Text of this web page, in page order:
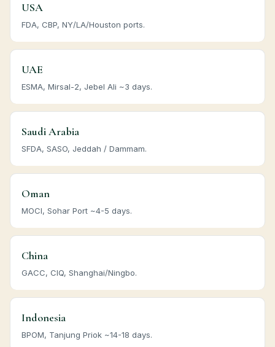
USA
FDA, CBP, NY/LA/Houston ports.
UAE
ESMA, Mirsal-2, Jebel Ali ~3 days.
Saudi Arabia
SFDA, SASO, Jeddah / Dammam.
Oman
MOCI, Sohar Port ~4-5 days.
China
GACC, CIQ, Shanghai/Ningbo.
Indonesia
BPOM, Tanjung Priok ~14-18 days.